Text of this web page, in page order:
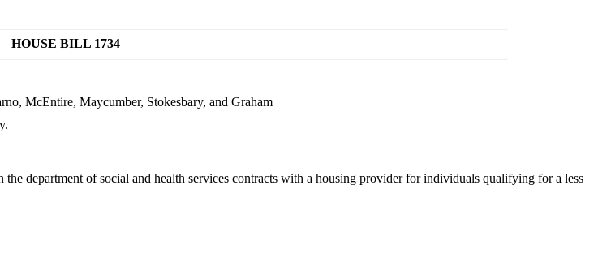
HOUSE BILL 1734
McEntire, Maycumber, Stokesbary, and Graham
department of social and health services contracts with a housing provider for individuals qualifying for a less